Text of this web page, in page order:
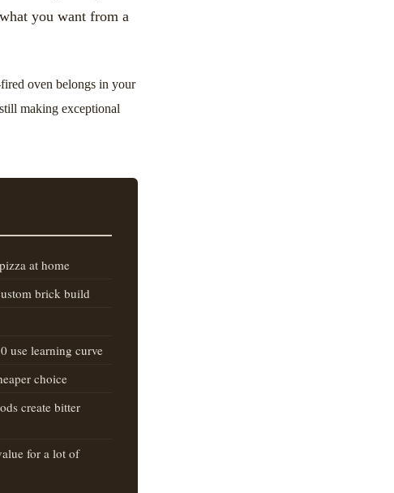
you want from a
oven belongs in your
making exceptional
at home
brick build
use learning curve
choice
create bitter
for a lot of